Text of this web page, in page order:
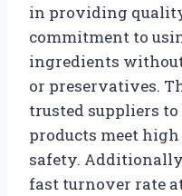
in providing
commitment to
ingredients
or preservatives.
trusted suppliers
products meet
safety.
fast turnover rate